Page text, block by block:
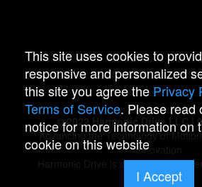
© 2022 Harmonic Drive LLC |
Advancing the Technology of
Innovation
Harmonic Drive is a registered
Drive.
This site uses cookies to
responsive and personalized
this site you agree the Privacy
Terms of Service. Please read
notice for more information on
cookie on this website
I Accept